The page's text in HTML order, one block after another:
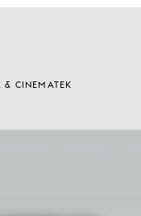
& CINEMATEK